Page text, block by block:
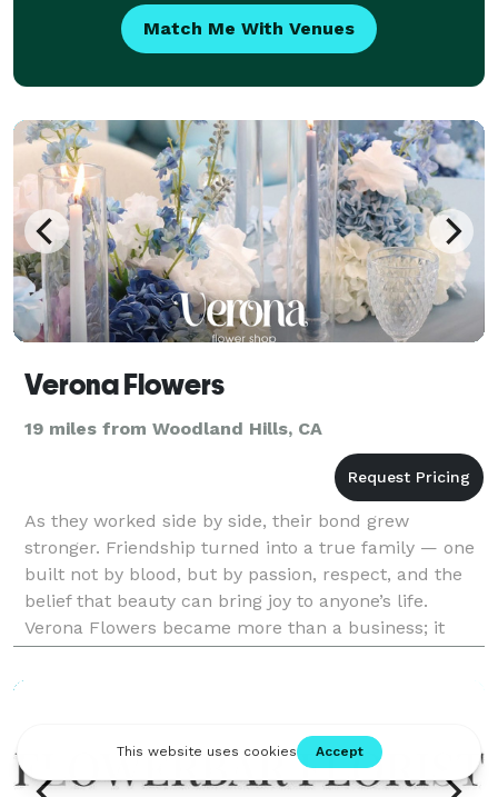
Match Me With Venues
Verona Flowers
19 miles from Woodland Hills, CA
As they worked side by side, their bond grew
stronger. Friendship turned into a true family — one
built not by blood, but by passion, respect, and the
belief that beauty can bring joy to anyone’s life.
Verona Flowers became more than a business; it
became a reflection of their journey, their values,